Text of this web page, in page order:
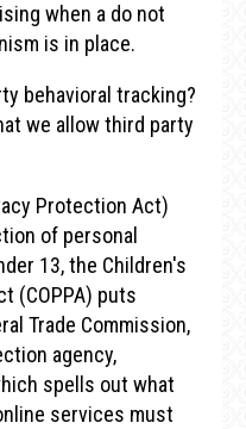
when a do not
is in place.
behavioral tracking?
we allow third party
Protection Act)
of personal
13, the Children's
(COPPA) puts
Trade Commission,
agency,
spells out what
services must